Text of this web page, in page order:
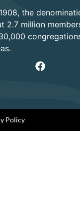
the
2.7 million
Policy